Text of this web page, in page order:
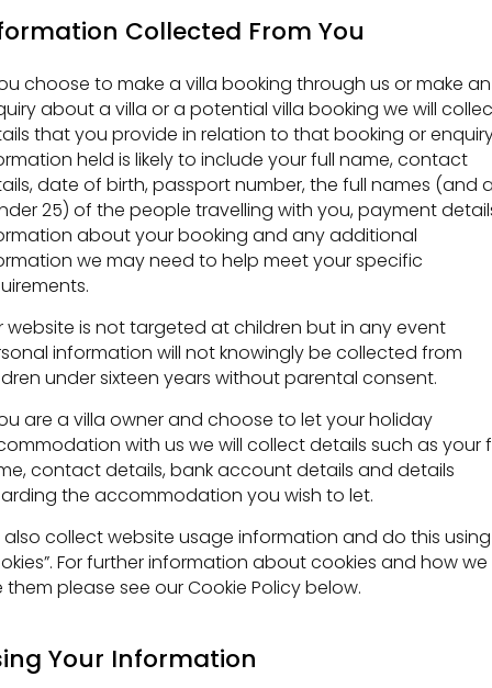
Collected From You
choose to make a villa booking through us or make an
about a villa or a potential villa booking we will
that you provide in relation to that booking or
held is likely to include your full name, contact
date of birth, passport number, the full names (and
25) of the people travelling with you, payment
about your booking and any additional
we may need to help meet your specific
website is not targeted at children but in any event
information will not knowingly be collected from
under sixteen years without parental consent.
are a villa owner and choose to let your holiday
with us we will collect details such as your
contact details, bank account details and details
the accommodation you wish to let.
also collect website usage information and do this using
For further information about cookies and how we
them please see our Cookie Policy below.
Your Information